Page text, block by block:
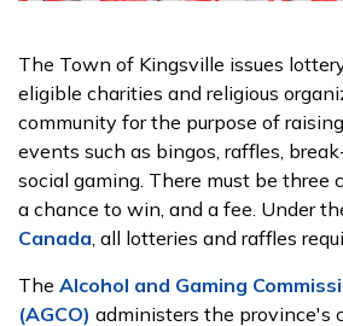
The Town of Kingsville issues
eligible charities and religious
community for the purpose of
events such as bingos, raffles,
social gaming. There must be three
a chance to win, and a fee. Under
Canada, all lotteries and raffles
The Alcohol and Gaming
(AGCO) administers the province's